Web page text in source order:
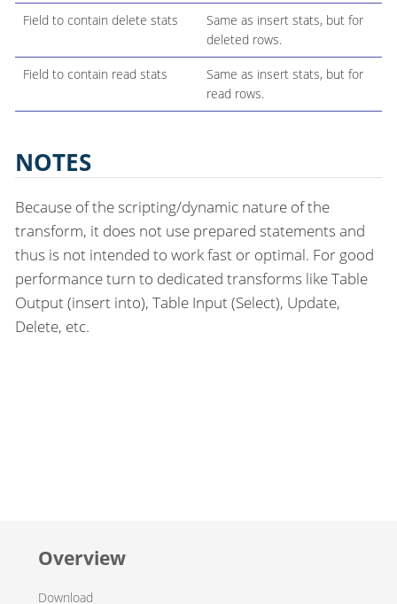
Field to contain delete stats
Same as insert stats, but for
deleted rows.
Field to contain read stats
Same as insert stats, but for
read rows.
NOTES
Because of the scripting/dynamic nature of the
transform, it does not use prepared statements and
thus is not intended to work fast or optimal. For good
performance turn to dedicated transforms like Table
Output (insert into), Table Input (Select), Update,
Delete, etc.
Overview
Download